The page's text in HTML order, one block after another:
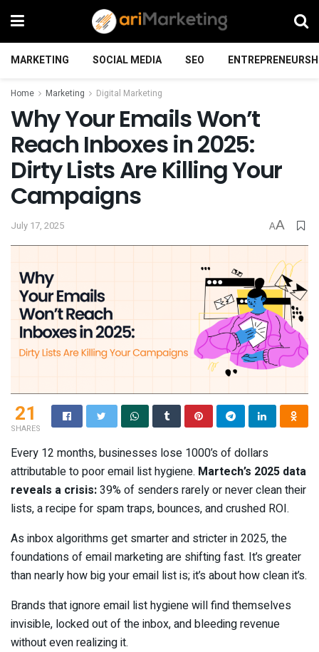
MARKETING SOCIAL MEDIA SEO
Home Marketing Digital Marketing
Why Your Emails Won’t
Reach Inboxes in 2025:
Dirty Lists Are Killing Your
Campaigns
July 17, 2025 AA
21
SHARES
Every 12 months, businesses lose 1000’s of dollars
attributable to poor email list hygiene. Martech’s 2025 data
reveals a crisis:39% of senders rarely or never clean their
lists, a recipe for spam traps, bounces, and crushed ROI.
As inbox algorithms get smarter and stricter in 2025, the
foundations of email marketing are shifting fast. It’s greater
than nearly how big your email list is; it’s about how clean it’s.
Brands that ignore email list hygiene will find themselves
invisible, locked out of the inbox, and bleeding revenue
without even realizing it.